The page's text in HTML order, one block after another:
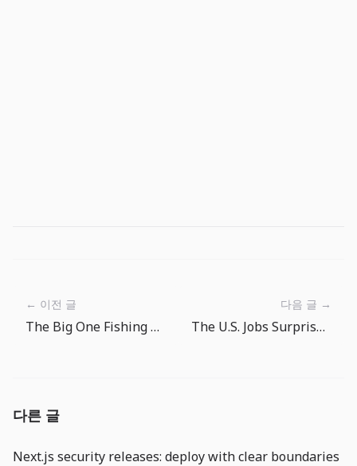
← 이전 글
The Big One Fishing Spot Route Guide: Where to Cast Next
다음 글 →
The U.S. Jobs Surprise: Why Cost Runway Matters More Than Rate-Cut Hopes
다른 글
Next.js security releases: deploy with clear boundaries